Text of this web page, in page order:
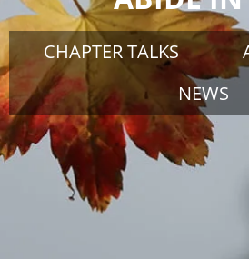
CHAPTER TALKS
NEWS